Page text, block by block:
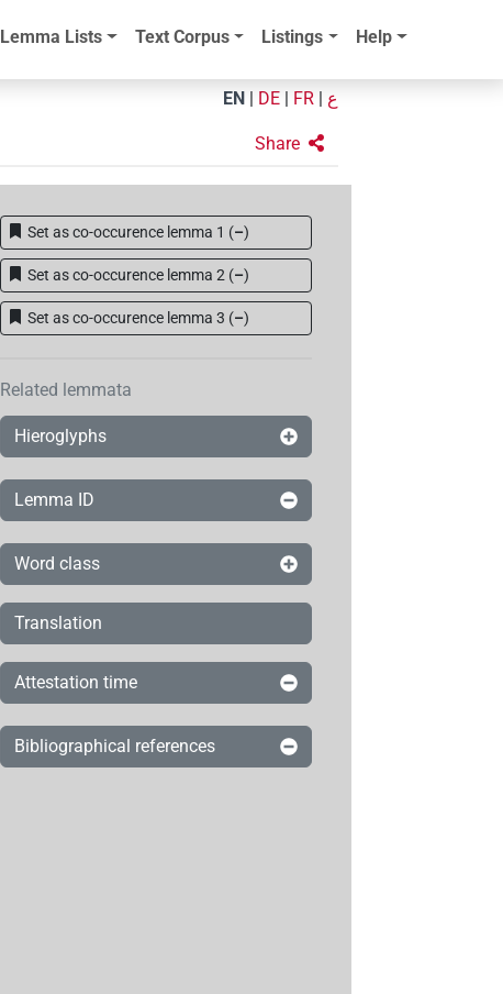
Lemma Lists Text Corpus Listings Help
EN DE FR ع
Share
Set as co-occurence lemma 1 (–)
Set as co-occurence lemma 2 (–)
Set as co-occurence lemma 3 (–)
Related lemmata
Hieroglyphs
Lemma ID
Word class
Translation
Attestation time
Bibliographical references